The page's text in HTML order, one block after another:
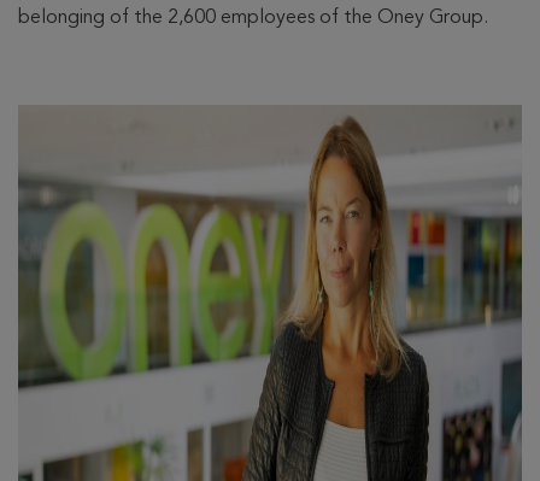
belonging of the 2,600 employees of the Oney Group.